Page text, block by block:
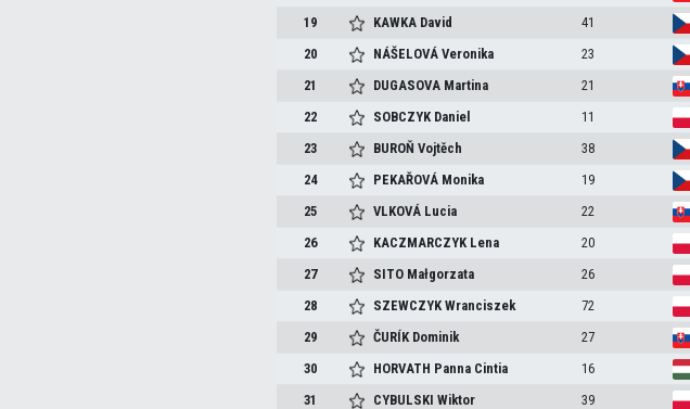
19
KAWKA David 41
20
NÁŠELOVÁVeronika 23
21
DUGASOVA Martina 21
22
SOBCZYK Daniel 11
23
BUROŇVojtěch 38
24
PEKAŘOVÁ Monika 19
25
VLKOVÁ Lucia 22
26
KACZMARCZYK Lena 20
27
SITO Małgorzata 26
28
SZEWCZYKWranciszek 72
29
ČURÍK Dominik 27
30
HORVATH Panna Cintia 16
31
CYBULSKIWiktor 39